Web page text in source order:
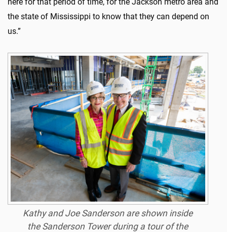
the state of Mississippi to know that they can depend on
us.”
Kathy and Joe Sanderson are shown inside
the Sanderson Tower during a tour of the